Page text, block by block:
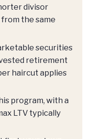
divisor
the same
securities
retirement
haircut applies
program, with a
LTV typically